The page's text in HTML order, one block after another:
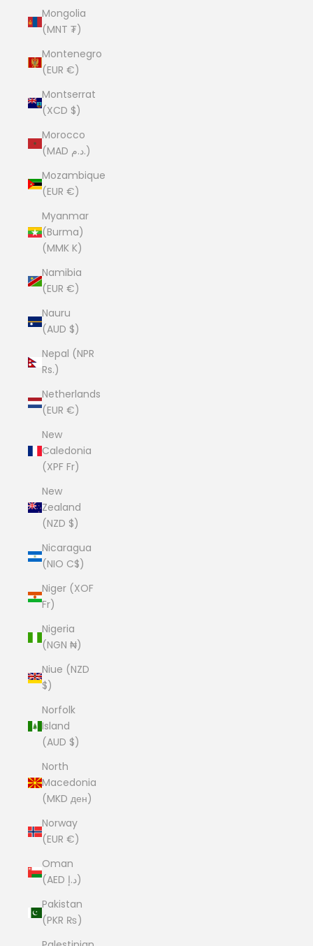
Mongolia
(MNT ₮)
Montenegro
(EUR €)
Montserrat
(XCD $)
Morocco
(MAD د.م.)
Mozambique
(EUR €)
Myanmar
(Burma)
(MMK K)
Namibia
(EUR €)
Nauru
(AUD $)
Nepal (NPR
Rs.)
Netherlands
(EUR €)
New
Caledonia
(XPF Fr)
New
Zealand
(NZD $)
Nicaragua
(NIO C$)
Niger (XOF
Fr)
Nigeria
(NGN ₦)
Niue (NZD
$)
Norfolk
Island
(AUD $)
North
Macedonia
(MKD ден)
Norway
(EUR €)
Oman
(AED د.إ)
Pakistan
(PKR ₨)